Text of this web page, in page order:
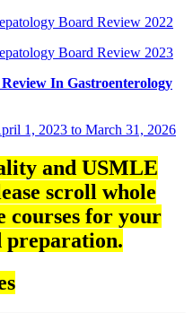
Board Review 2022
Board Review 2023
In Gastroenterology
1, 2023 to March 31, 2026
and USMLE
scroll whole
courses for your
preparation.